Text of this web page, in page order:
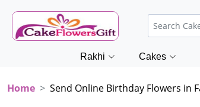
Rakhi Cakes
Home Send Online Birthday Flowers in